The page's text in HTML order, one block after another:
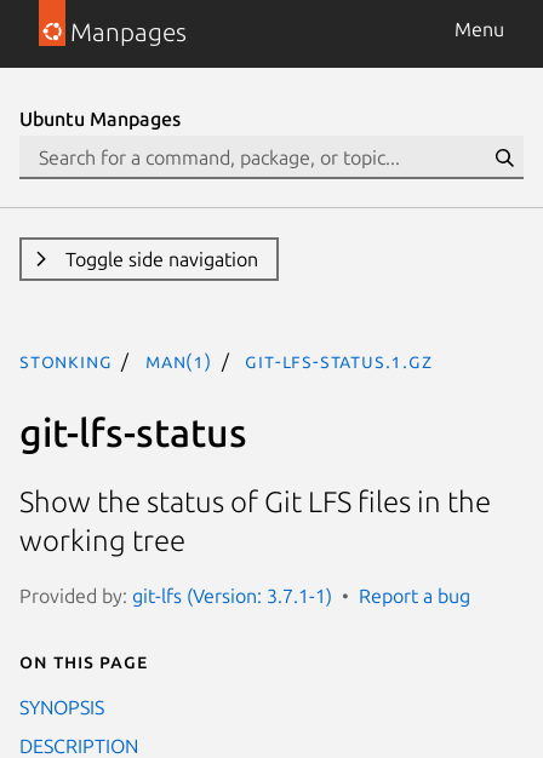
Manpages Menu
Ubuntu Manpages
Toggle side navigation
stonking man(1) git-lfs-status.1.gz
git-lfs-status
Show the status of Git LFS files in the
working tree
Provided by: git-lfs (Version: 3.7.1-1) Report a bug
On this page
SYNOPSIS
DESCRIPTION